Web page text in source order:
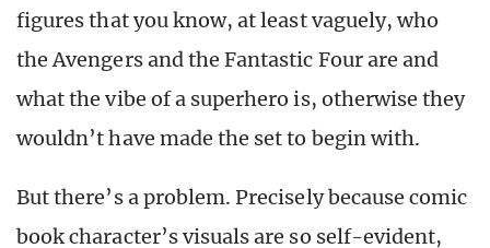
figures that you know, at least vaguely, who
the Avengers and the Fantastic Four are and
what the vibe of a superhero is, otherwise they
wouldn’t have made the set to begin with.
But there’s a problem. Precisely because comic
book character’s visuals are so self-evident,